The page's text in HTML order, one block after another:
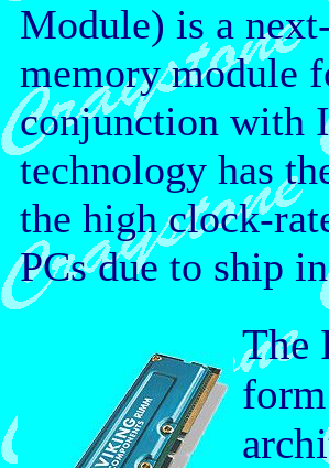
Module) is a
memory module
conjunction with
technology has
the high clock-
PCs due to ship
The